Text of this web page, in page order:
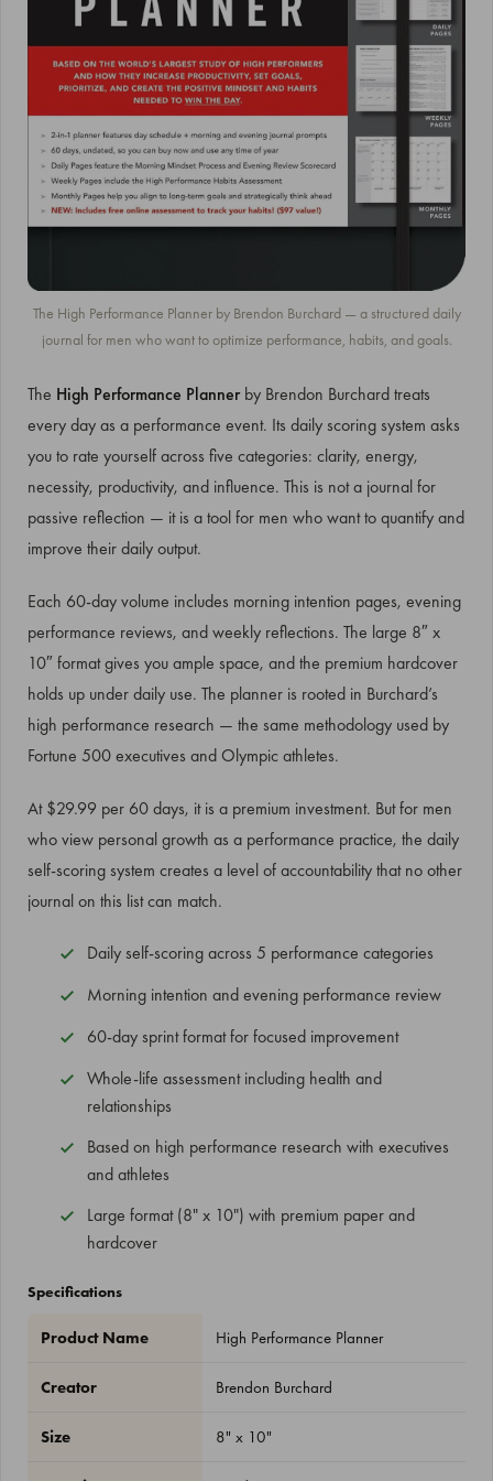
The High Performance Planner by Brendon Burchard — a structured daily
journal for men who want to optimize performance, habits, and goals.
The High Performance Plannerby Brendon Burchard treats
every day as a performance event. Its daily scoring system asks
you to rate yourself across five categories: clarity, energy,
necessity, productivity, and influence. This is not a journal for
passive reflection — it is a tool for men who want to quantify and
improve their daily output.
Each 60-day volume includes morning intention pages, evening
performance reviews, and weekly reflections. The large 8″ x
10″ format gives you ample space, and the premium hardcover
holds up under daily use. The planner is rooted in Burchard’s
high performance research — the same methodology used by
Fortune 500 executives and Olympic athletes.
At $29.99 per 60 days, it is a premium investment. But for men
who view personal growth as a performance practice, the daily
self-scoring system creates a level of accountability that no other
journal on this list can match.
Daily self-scoring across 5 performance categories
Morning intention and evening performance review
60-day sprint format for focused improvement
Whole-life assessment including health and
relationships
Based on high performance research with executives
and athletes
Large format (8" x 10") with premium paper and
hardcover
Specifications
Product Name High Performance Planner
Creator Brendon Burchard
Size 8" x 10"